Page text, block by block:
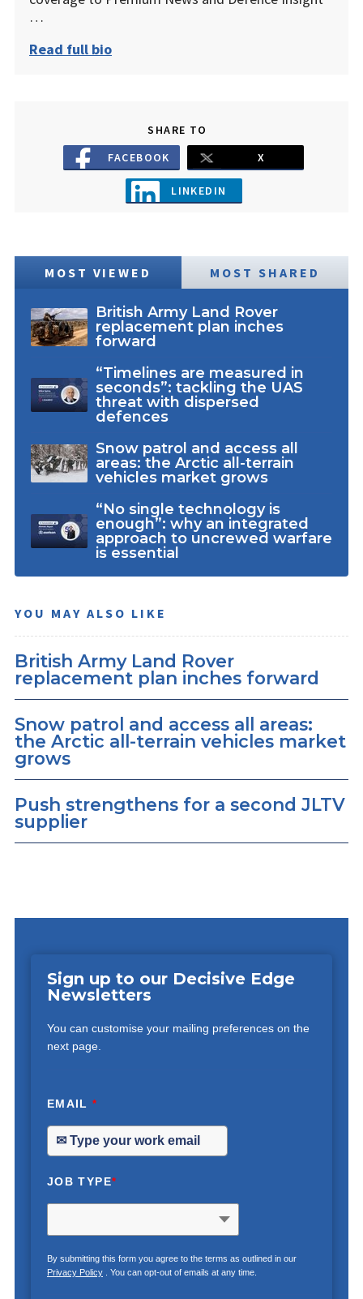
…
Read full bio
SHARE TO
FACEBOOK
X
LINKEDIN
MOST VIEWED MOST SHARED
British Army Land Rover
replacement plan inches
forward
“Timelines are measured in
seconds”: tackling the UAS
threat with dispersed
defences
Snow patrol and access all
areas: the Arctic all-terrain
vehicles market grows
“No single technology is
enough”: why an integrated
approach to uncrewed warfare
is essential
YOU MAY ALSO LIKE
British Army Land Rover
replacement plan inches forward
Snow patrol and access all areas:
the Arctic all-terrain vehicles market
grows
Push strengthens for a second JLTV
supplier
Sign up to our Decisive Edge
Newsletters
You can customise your mailing preferences on the
next page.
EMAIL*
JOB TYPE*
By submitting this form you agree to the terms as outlined in our
Privacy Policy. You can opt-out of emails at any time.